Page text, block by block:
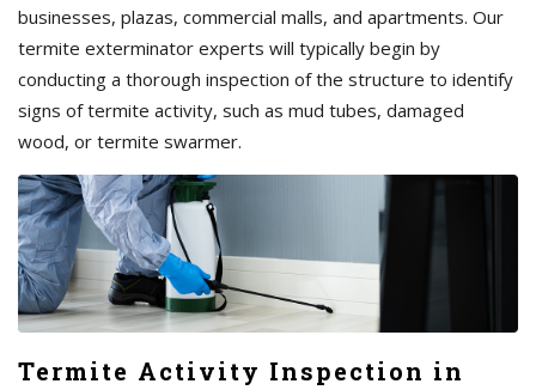
businesses, plazas, commercial malls, and apartments. Our
termite exterminator experts will typically begin by
conducting a thorough inspection of the structure to identify
signs of termite activity, such as mud tubes, damaged
wood, or termite swarmer.
Termite Activity Inspection in